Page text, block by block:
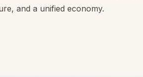
and a unified economy.